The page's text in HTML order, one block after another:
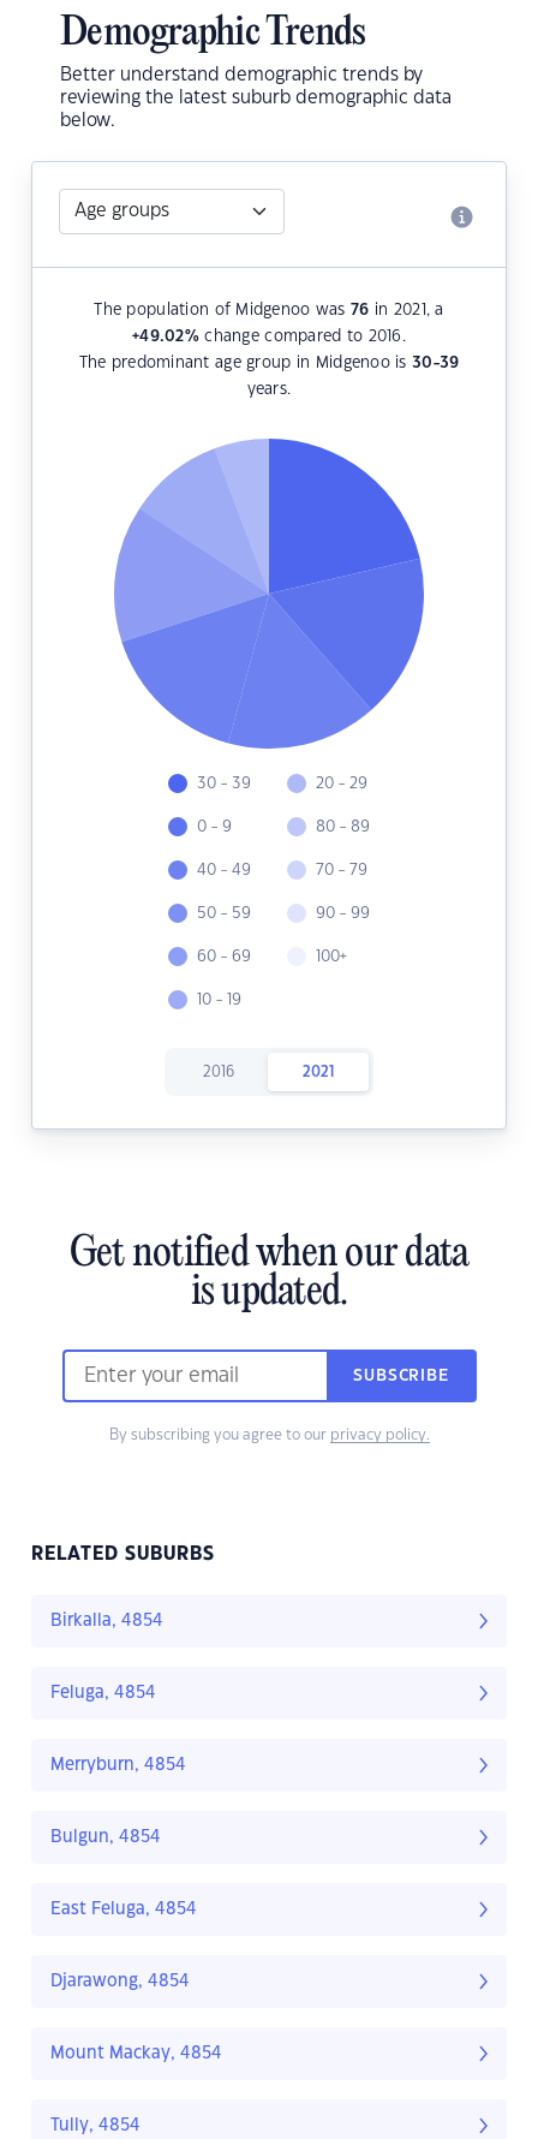
Demographic Trends
Better understand demographic trends by
reviewing the latest suburb demographic data
below.
The population of Midgenoo was76 in 2021, a
+49.02%change compared to 2016.
The predominant age group in Midgenoo is30-39
years.
30 - 39
0 - 9
40 - 49
50 - 59
60 - 69
10 - 19
20 - 29
80 - 89
70 - 79
90 - 99
100+
2016 2021
Get notified when our data
is updated.
SUBSCRIBE
By subscribing you agree to our privacy policy.
RELATED SUBURBS
Birkalla, 4854
Feluga, 4854
Merryburn, 4854
Bulgun, 4854
East Feluga, 4854
Djarawong, 4854
Mount Mackay, 4854
Tully, 4854